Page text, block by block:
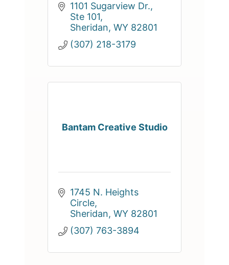
1101 Sugarview Dr.,
Ste 101
Sheridan WY 82801
(307) 218-3179
Bantam Creative Studio
1745 N. Heights
Circle
Sheridan WY 82801
(307) 763-3894